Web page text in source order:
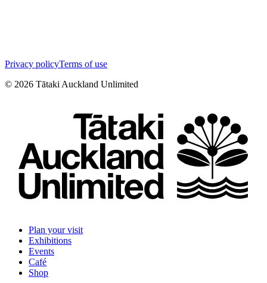
Privacy policyTerms of use
© 2026 Tātaki Auckland Unlimited
Plan your visit
Exhibitions
Events
Café
Shop